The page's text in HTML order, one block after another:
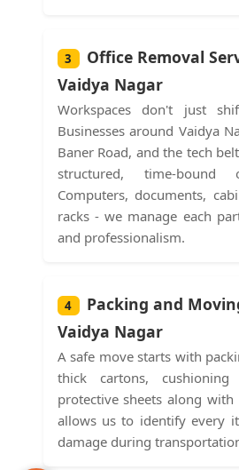
3
Office Removal
Vaidya Nagar
Workspaces don't just
Businesses around Vaidya
Baner Road, and the tech
structured, time-bound
Computers, documents,
racks - we manage each
and professionalism.
4
Packing and
Vaidya Nagar
A safe move starts with
thick cartons, cushioning
protective sheets along with
allows us to identify every
damage during